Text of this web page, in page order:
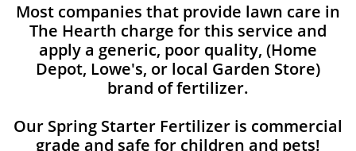
Most companies that provide lawn care in
The Hearth charge for this service and
apply a generic, poor quality, (Home
Depot, Lowe's, or local Garden Store)
brand of fertilizer.
Our Spring Starter Fertilizer is commercial
grade and safe for children and pets!